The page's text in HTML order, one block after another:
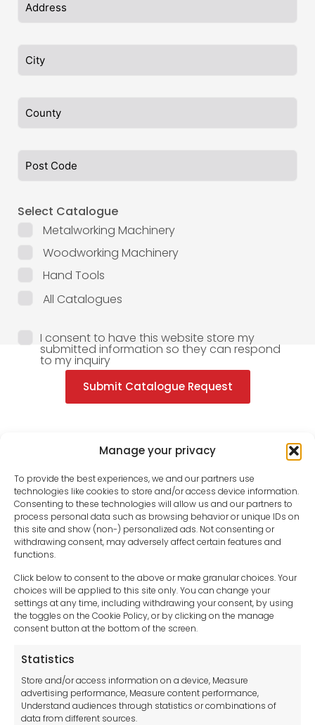
Manage your privacy
To provide the best experiences, we and our partners use
technologies like cookies to store and/or access device information.
Consenting to these technologies will allow us and our partners to
process personal data such as browsing behavior or unique IDs on
this site and show (non-) personalized ads. Not consenting or
withdrawing consent, may adversely affect certain features and
functions.
Click below to consent to the above or make granular choices. Your
choices will be applied to this site only. You can change your
settings at any time, including withdrawing your consent, by using
the toggles on the Cookie Policy, or by clicking on the manage
consent button at the bottom of the screen.
Statistics
Store and/or access information on a device, Measure
advertising performance, Measure content performance,
Understand audiences through statistics or combinations of
data from different sources.
Select Catalogue
Metalworking Machinery
Woodworking Machinery
Hand Tools
All Catalogues
I consent to have this website store my
submitted information so they can respond
to my inquiry
Submit Catalogue Request
sales-uk@toolfrance.com
+44 (0)24 7661 9267
Legal hub GDPR